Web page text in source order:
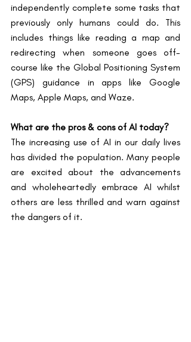
independently complete some tasks that
previously only humans could do. This
includes things like reading a map and
redirecting when someone goes off-
course like the Global Positioning System
(GPS) guidance in apps like Google
Maps, Apple Maps, and Waze.
What are the pros & cons of AI today?
The increasing use of AI in our daily lives
has divided the population. Many people
are excited about the advancements
and wholeheartedly embrace AI whilst
others are less thrilled and warn against
the dangers of it.